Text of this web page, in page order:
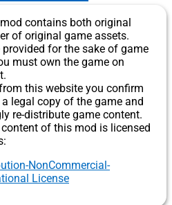
contains both original
of original game assets.
for the sake of game
must own the game on
this website you confirm
legal copy of the game and
re-distribute game content.
of this mod is licensed
NonCommercial-
License